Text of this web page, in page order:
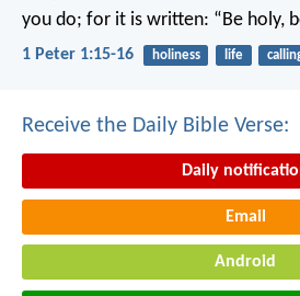
you do; for it is written: “Be holy,
1 Peter 1:15-16 holiness life
Receive the Daily Bible Verse:
Daily
Email
Android